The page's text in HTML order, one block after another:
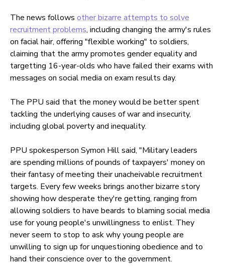
The news follows other bizarre attempts to solve
recruitment problems, including changing the army's rules
on facial hair, offering "flexible working" to soldiers,
claiming that the army promotes gender equality and
targetting 16-year-olds who have failed their exams with
messages on social media on exam results day.
The PPU said that the money would be better spent
tackling the underlying causes of war and insecurity,
including global poverty and inequality.
PPU spokesperson Symon Hill said, "Military leaders
are spending millions of pounds of taxpayers' money on
their fantasy of meeting their unacheivable recruitment
targets. Every few weeks brings another bizarre story
showing how desperate they're getting, ranging from
allowing soldiers to have beards to blaming social media
use for young people's unwillingness to enlist. They
never seem to stop to ask why young people are
unwilling to sign up for unquestioning obedience and to
hand their conscience over to the government.